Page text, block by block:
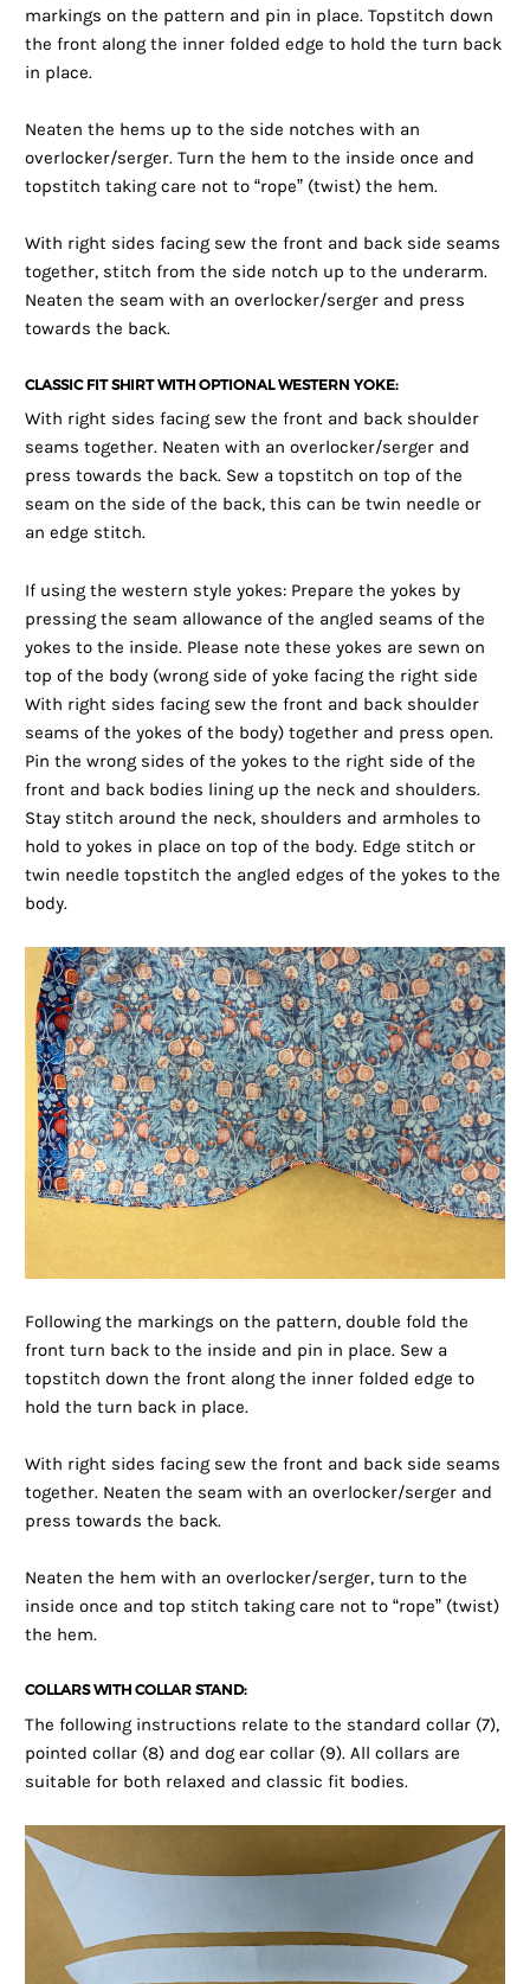
markings on the pattern and pin in place. Topstitch down
the front along the inner folded edge to hold the turn back
in place.
Neaten the hems up to the side notches with an
overlocker/serger. Turn the hem to the inside once and
topstitch taking care not to “rope” (twist) the hem.
With right sides facing sew the front and back side seams
together, stitch from the side notch up to the underarm.
Neaten the seam with an overlocker/serger and press
towards the back.
CLASSIC FIT SHIRT WITH OPTIONAL WESTERN YOKE:
With right sides facing sew the front and back shoulder
seams together. Neaten with an overlocker/serger and
press towards the back. Sew a topstitch on top of the
seam on the side of the back, this can be twin needle or
an edge stitch.
If using the western style yokes: Prepare the yokes by
pressing the seam allowance of the angled seams of the
yokes to the inside. Please note these yokes are sewn on
top of the body (wrong side of yoke facing the right side
With right sides facing sew the front and back shoulder
seams of the yokes of the body) together and press open.
Pin the wrong sides of the yokes to the right side of the
front and back bodies lining up the neck and shoulders.
Stay stitch around the neck, shoulders and armholes to
hold to yokes in place on top of the body. Edge stitch or
twin needle topstitch the angled edges of the yokes to the
body.
Following the markings on the pattern, double fold the
front turn back to the inside and pin in place. Sew a
topstitch down the front along the inner folded edge to
hold the turn back in place.
With right sides facing sew the front and back side seams
together. Neaten the seam with an overlocker/serger and
press towards the back.
Neaten the hem with an overlocker/serger, turn to the
inside once and top stitch taking care not to “rope” (twist)
the hem.
COLLARS WITH COLLAR STAND:
The following instructions relate to the standard collar (7),
pointed collar (8) and dog ear collar (9). All collars are
suitable for both relaxed and classic fit bodies.